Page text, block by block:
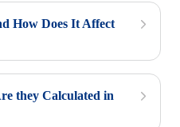
How Does It Affect
they Calculated in